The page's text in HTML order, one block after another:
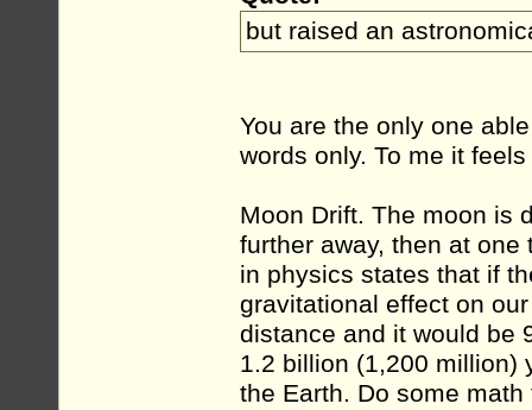
but raised an
You are the only one
words only. To me it
Moon Drift. The moon is
further away, then at
in physics states that if
gravitational effect on
distance and it would be
1.2 billion (1,200 million)
the Earth. Do some